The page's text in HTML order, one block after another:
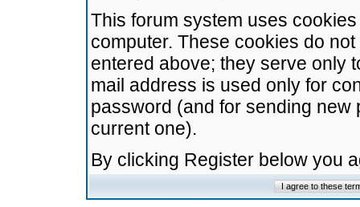
This forum system uses
computer. These cookies do
entered above; they serve only
mail address is used only for
password (and for sending
current one).
By clicking Register below you